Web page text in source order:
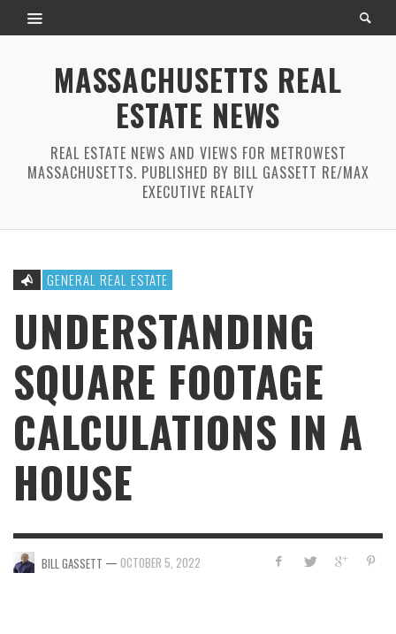
MASSACHUSETTS REAL
ESTATE NEWS
REAL ESTATE NEWS AND VIEWS FOR METROWEST
MASSACHUSETTS. PUBLISHED BY BILL GASSETT RE/MAX
EXECUTIVE REALTY
GENERAL REAL ESTATE
UNDERSTANDING
SQUARE FOOTAGE
CALCULATIONS IN A
HOUSE
BILL GASSETT — OCTOBER 5, 2022